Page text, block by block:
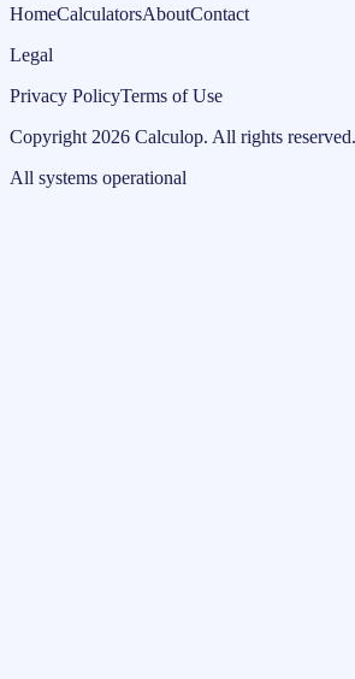
HomeCalculatorsAboutContact
Legal
Privacy PolicyTerms of Use
Copyright 2026 Calculop. All rights reserved.
All systems operational